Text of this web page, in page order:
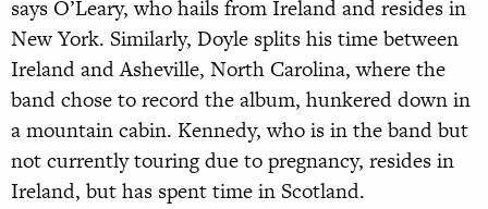
says O’Leary, who hails from Ireland and resides in
New York. Similarly, Doyle splits his time between
Ireland and Asheville, North Carolina, where the
band chose to record the album, hunkered down in
a mountain cabin. Kennedy, who is in the band but
not currently touring due to pregnancy, resides in
Ireland, but has spent time in Scotland.